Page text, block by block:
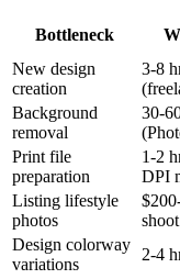
Bottleneck
New design
creation
3-8
Background
removal
30-
Print file
preparation
1-2
DPI
Listing lifestyle
photos
shoot
Design colorway
variations
2-4